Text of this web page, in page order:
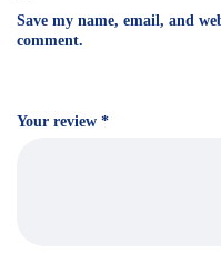
Your review *
Save my name, email, and
comment.